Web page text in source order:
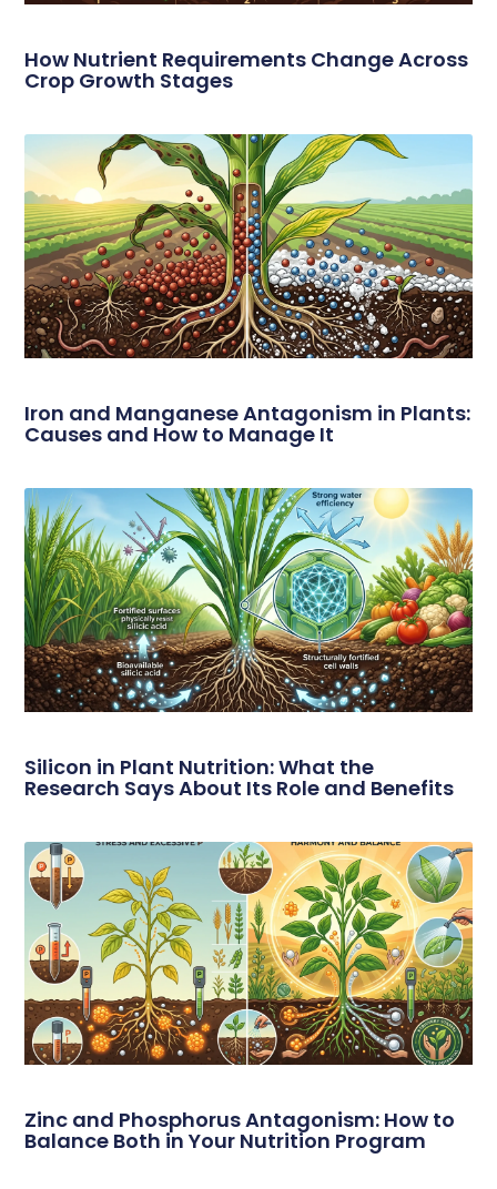
How Nutrient Requirements Change Across
Crop Growth Stages
Iron and Manganese Antagonism in Plants:
Causes and How to Manage It
Silicon in Plant Nutrition: What the
Research Says About Its Role and Benefits
Zinc and Phosphorus Antagonism: How to
Balance Both in Your Nutrition Program